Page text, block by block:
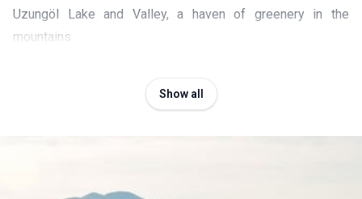
Uzungöl Lake and Valley, a haven of greenery in the
mountains
Show all